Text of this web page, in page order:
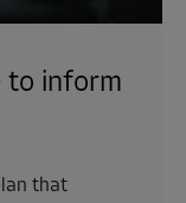
to inform
that